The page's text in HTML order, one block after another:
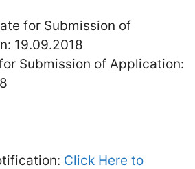
for Submission of
19.09.2018
Submission of Application:
Click Here to